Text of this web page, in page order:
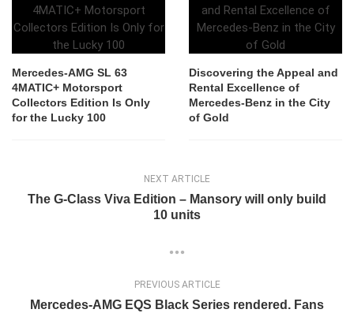
Mercedes-AMG SL 63
4MATIC+ Motorsport
Collectors Edition Is Only
for the Lucky 100
Discovering the Appeal and
Rental Excellence of
Mercedes-Benz in the City
of Gold
NEXT ARTICLE
The G-Class Viva Edition – Mansory will only build
10 units
PREVIOUS ARTICLE
Mercedes-AMG EQS Black Series rendered. Fans